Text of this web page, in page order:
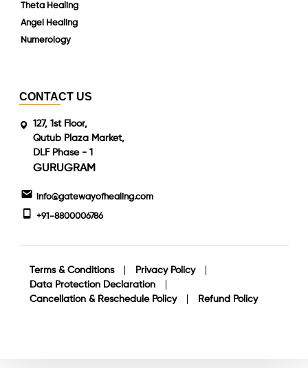
Theta Healing
Angel Healing
Numerology
CONTACT US
127, 1st Floor,
Qutub Plaza Market,
DLF Phase - 1
GURUGRAM
info@gatewayofhealing.com
+91-8800006786
Terms & Conditions
Privacy Policy
Data Protection Declaration
Cancellation & Reschedule Policy
Refund Policy